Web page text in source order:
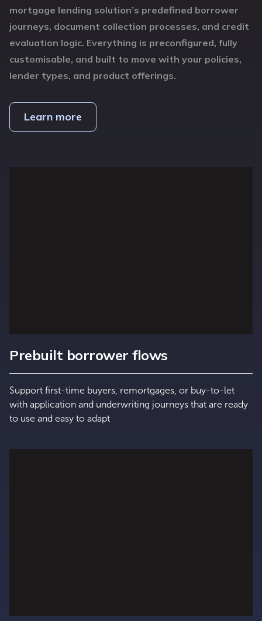
mortgage lending solution’s predefined borrower
journeys, document collection processes, and credit
evaluation logic. Everything is preconfigured, fully
customisable, and built to move with your policies,
lender types, and product offerings.
Learn more
Prebuilt borrower flows
Support first-time buyers, remortgages, or buy-to-let
with application and underwriting journeys that are ready
to use and easy to adapt